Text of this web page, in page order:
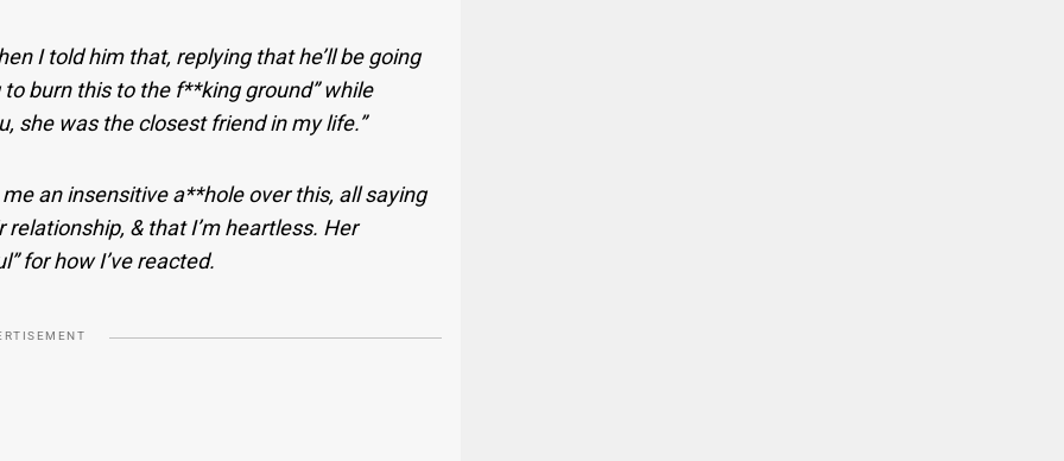
I told him that, replying that he’ll be going
burn this to the f**king ground” while
she was the closest friend in my life.”
an insensitive a**hole over this, all saying
& that I’m heartless. Her
for how I’ve reacted.